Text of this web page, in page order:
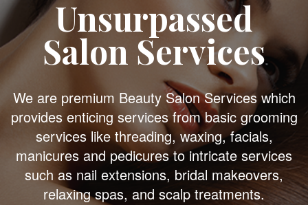
Unsurpassed
Salon Services
We are premium Beauty Salon Services which
provides enticing services from basic grooming
services like threading, waxing, facials,
manicures and pedicures to intricate services
such as nail extensions, bridal makeovers,
relaxing spas, and scalp treatments.